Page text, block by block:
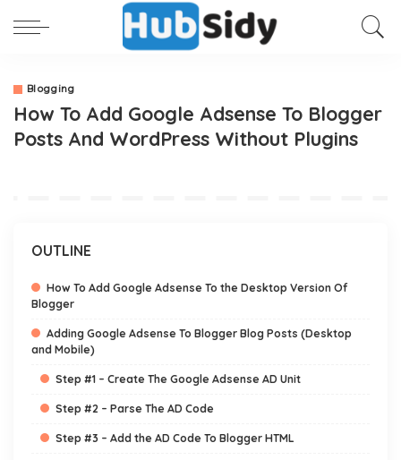
Blogging
How To Add Google Adsense To Blogger
Posts And WordPress Without Plugins
OUTLINE
How To Add Google Adsense To the Desktop Version Of
Blogger
Adding Google Adsense To Blogger Blog Posts (Desktop
and Mobile)
Step #1 – Create The Google Adsense AD Unit
Step #2 – Parse The AD Code
Step #3 – Add the AD Code To Blogger HTML